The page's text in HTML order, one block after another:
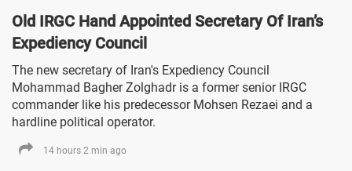
Old IRGC Hand Appointed Secretary Of Iran’s
Expediency Council
The new secretary of Iran's Expediency Council
Mohammad Bagher Zolghadr is a former senior IRGC
commander like his predecessor Mohsen Rezaei and a
hardline political operator.
14 hours 2 min ago